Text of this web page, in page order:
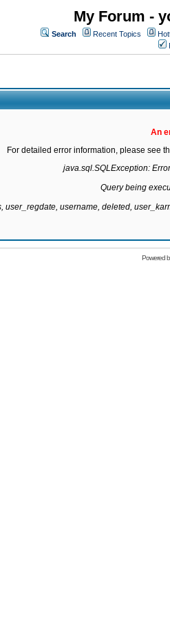
My Forum -
Search Recent Topics
An
For detailed error information, please see
java.sql.SQLException:
Query being
user_regdate, username, deleted,
Powered